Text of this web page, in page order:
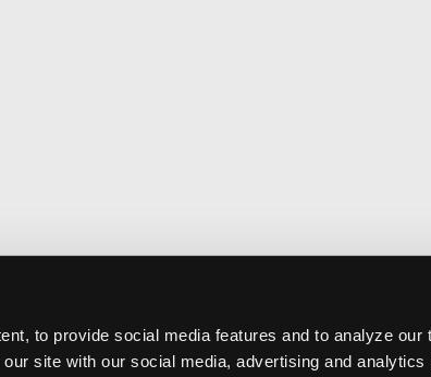
to provide social media features and to analyze our
site with our social media, advertising and analytics